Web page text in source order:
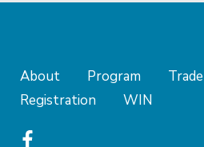
About Program
Registration
WIN